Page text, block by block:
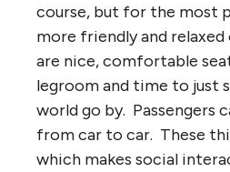
course, but for the most
more friendly and
are nice, comfortable
legroom and time to just
world go by. Passengers
from car to car. These
which makes social